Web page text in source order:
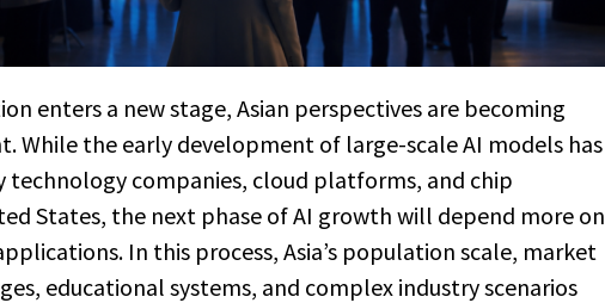
enters a new stage, Asian perspectives are becoming
While the early development of large-scale AI models has
technology companies, cloud platforms, and chip
States, the next phase of AI growth will depend more on
In this process, Asia’s population scale, market
educational systems, and complex industry scenarios